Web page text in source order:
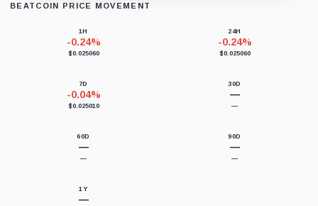
BEATCOIN PRICE MOVEMENT
1H
-0.24%
$0.025060
24H
-0.24%
$0.025060
7D
-0.04%
$0.025010
30D
—
—
60D
—
—
90D
—
—
1Y
—